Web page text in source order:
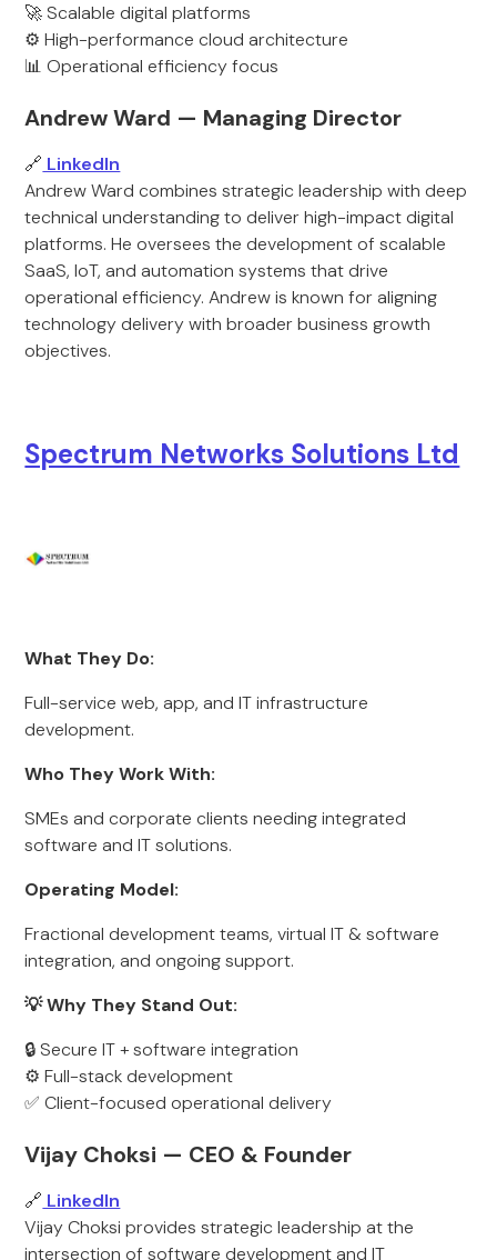
🚀 Scalable digital platforms
⚙️ High-performance cloud architecture
📊 Operational efficiency focus
Andrew Ward — Managing Director
🔗 LinkedIn
Andrew Ward combines strategic leadership with deep
technical understanding to deliver high-impact digital
platforms. He oversees the development of scalable
SaaS, IoT, and automation systems that drive
operational efficiency. Andrew is known for aligning
technology delivery with broader business growth
objectives.
Spectrum Networks Solutions Ltd
What They Do:
Full-service web, app, and IT infrastructure
development.
Who They Work With:
SMEs and corporate clients needing integrated
software and IT solutions.
Operating Model:
Fractional development teams, virtual IT & software
integration, and ongoing support.
💡 Why They Stand Out:
🔒 Secure IT + software integration
⚙️ Full-stack development
✅ Client-focused operational delivery
Vijay Choksi — CEO & Founder
🔗 LinkedIn
Vijay Choksi provides strategic leadership at the
intersection of software development and IT